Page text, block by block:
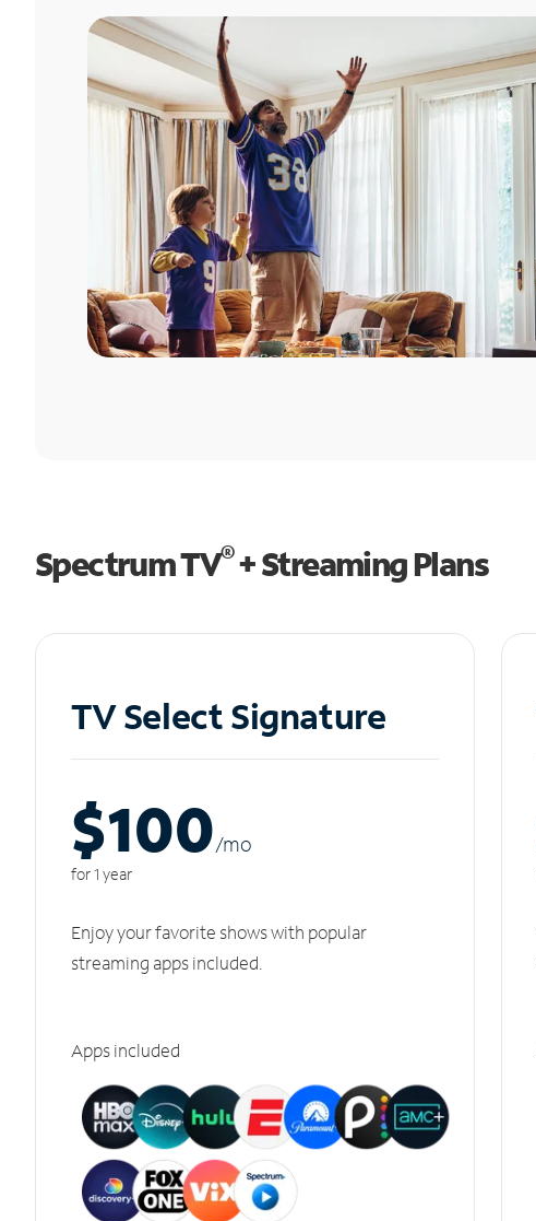
Spectrum TV®+ Streaming Plans
TV Select Signature
$100/mo
for 1 year
Enjoy your favorite shows with popular
streaming apps included.
Apps included